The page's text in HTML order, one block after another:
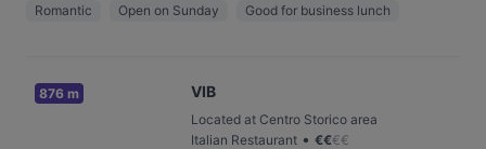
Romantic Open on Sunday Good for business lunch
876 m VIB
Located at Centro Storico area
Italian Restaurant • €€€€